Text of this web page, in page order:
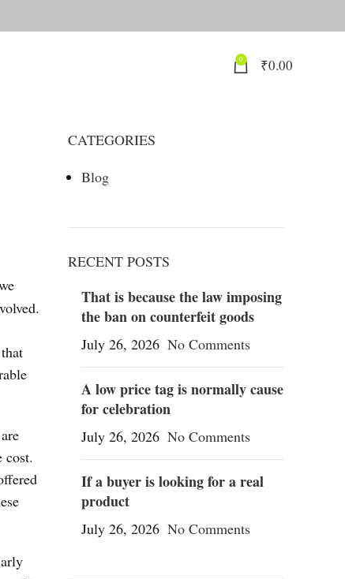
0 ₹0.00
cost.
CATEGORIES
Blog
RECENT POSTS
That is because the law imposing
the ban on counterfeit goods
July 26, 2026 No Comments
A low price tag is normally cause
for celebration
July 26, 2026 No Comments
If a buyer is looking for a real
product
July 26, 2026 No Comments